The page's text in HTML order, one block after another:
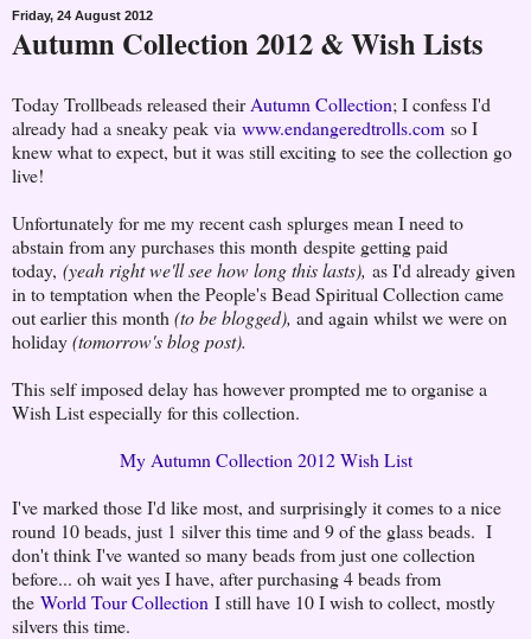
Friday, 24 August 2012
Autumn Collection 2012 & Wish Lists
Today Trollbeads released theirAutumn Collection; I confess I'd
already had a sneaky peak via www.endangeredtrolls.com so I
knew what to expect, but it was still exciting to see the collection go
live!
Unfortunately for me my recent cash splurges mean I need to
abstain from any purchases this month despite getting paid
today, (yeah right we'll see how long this lasts), as I'd already given
in to temptation when the People's Bead Spiritual Collection came
out earlier this month (to be blogged), and again whilst we were on
holiday(tomorrow's blog post).
This self imposed delay has however prompted me to organise a
Wish List especially for this collection.
My Autumn Collection 2012 Wish List
I've marked those I'd like most, and surprisingly it comes to a nice
round 10 beads, just 1 silver this time and 9 of the glass beads. I
don't think I've wanted so many beads from just one collection
before... oh wait yes I have, after purchasing 4 beads from
the World Tour Collection I still have 10 I wish to collect, mostly
silvers this time.